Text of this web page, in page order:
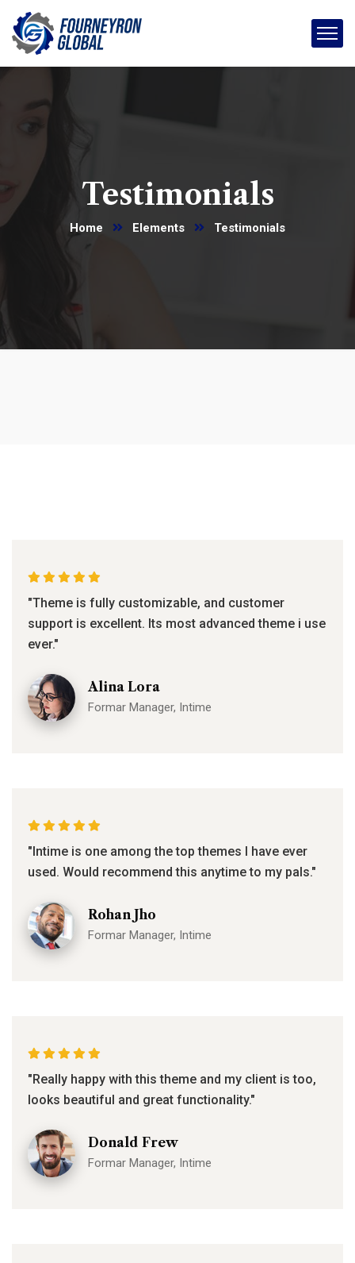
Testimonials
Home Elements Testimonials
"Theme is fully customizable, and customer
support is excellent. Its most advanced theme i use
ever."
Alina Lora
Formar Manager, Intime
"Intime is one among the top themes I have ever
used. Would recommend this anytime to my pals."
Rohan Jho
Formar Manager, Intime
"Really happy with this theme and my client is too,
looks beautiful and great functionality."
Donald Frew
Formar Manager, Intime